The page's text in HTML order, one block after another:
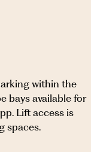
within the
bays available for
Lift access is
spaces.